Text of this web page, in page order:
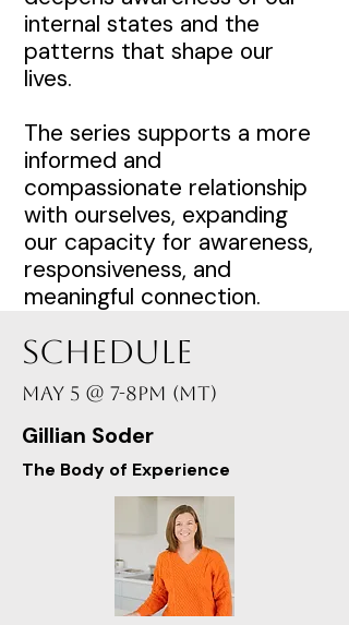
internal states and the
patterns that shape our
lives.
The series supports a more
informed and
compassionate relationship
with ourselves, expanding
our capacity for awareness,
responsiveness, and
meaningful connection.
Schedule
May 5 @ 7-8PM (MT)
Gillian Soder
The Body of Experience